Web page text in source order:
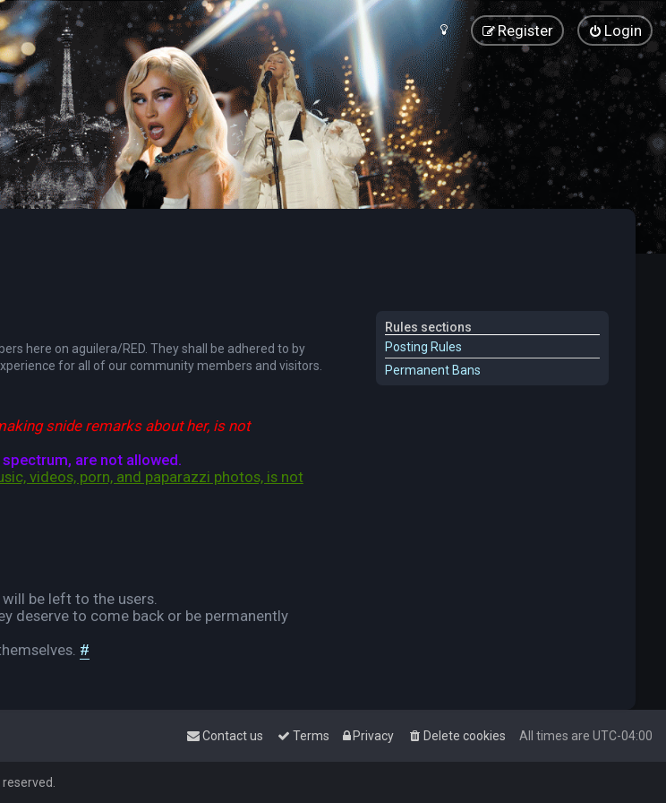
Login
Register
Rules sections
Posting Rules
Permanent Bans
here on aguilera/RED. They shall be adhered to by
for all of our community members and visitors.
snide remarks about her, is not
are not allowed.
videos, porn, and paparazzi photos, is not
be left to the users.
deserve to come back or be permanently
#
All times are UTC-04:00
Delete cookies
Privacy
Terms
Contact us